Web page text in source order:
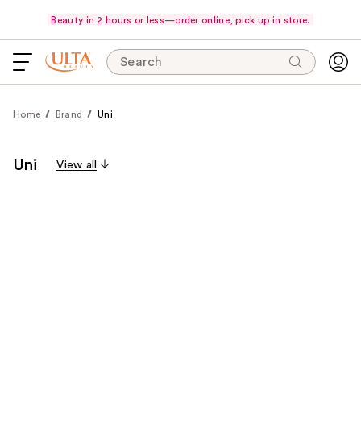
Beauty in 2 hours or less—order online, pick up in store.
Search
Home Brand Uni
Uni View all